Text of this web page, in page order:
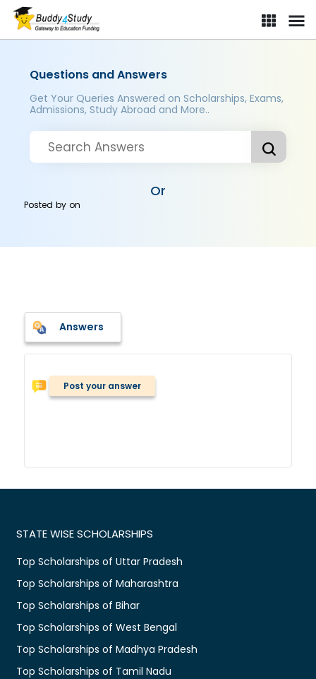
Questions and Answers
Get Your Queries Answered on Scholarships, Exams,
Admissions, Study Abroad and More..
Or
Posted byon
Answers
Post your answer
STATE WISE SCHOLARSHIPS
Top Scholarships of Uttar Pradesh
Top Scholarships of Maharashtra
Top Scholarships of Bihar
Top Scholarships of West Bengal
Top Scholarships of Madhya Pradesh
Top Scholarships of Tamil Nadu